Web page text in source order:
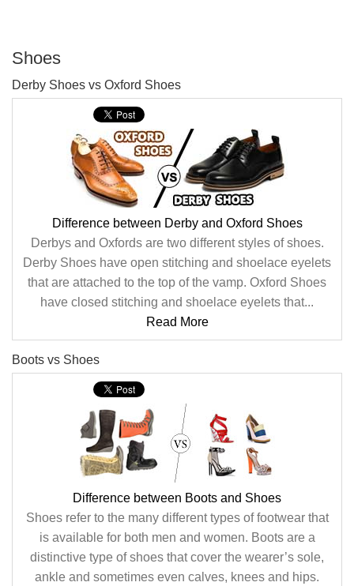
Shoes
Derby Shoes vs Oxford Shoes
Difference between Derby and Oxford Shoes
Derbys and Oxfords are two different styles of shoes.
Derby Shoes have open stitching and shoelace eyelets
that are attached to the top of the vamp. Oxford Shoes
have closed stitching and shoelace eyelets that...
Read More
Boots vs Shoes
Difference between Boots and Shoes
Shoes refer to the many different types of footwear that
is available for both men and women. Boots are a
distinctive type of shoes that cover the wearer’s sole,
ankle and sometimes even calves, knees and hips.